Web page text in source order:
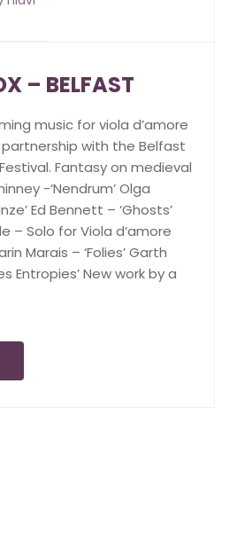
– BELFAST
music for viola d’amore
with the Belfast
Fantasy on medieval
-‘Nendrum’ Olga
Ed Bennett – ‘Ghosts’
– Solo for Viola d’amore
Marais – ‘Folies’ Garth
Entropies’ New work by a